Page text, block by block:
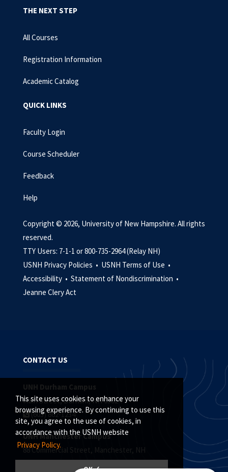
This site uses cookies to enhance your
browsing experience. By continuing to use this
site, you agree to the use of cookies, in
accordance with the USNH website
Privacy Policy.
OK ✓
THE NEXT STEP
All Courses
Registration Information
Academic Catalog
QUICK LINKS
Faculty Login
Course Scheduler
Feedback
Help
Copyright © 2026, University of New Hampshire. All rights
reserved.
TTY Users: 7-1-1 or 800-735-2964 (Relay NH)
USNH Privacy Policies • USNH Terms of Use •
Accessibility • Statement of Nondiscrimination •
Jeanne Clery Act
CONTACT US
UNH Durham Campus
Main Street, Durham, NH 03824
(603) 862-1234
UNH Manchester Campus
88 Commercial Street, Manchester, NH